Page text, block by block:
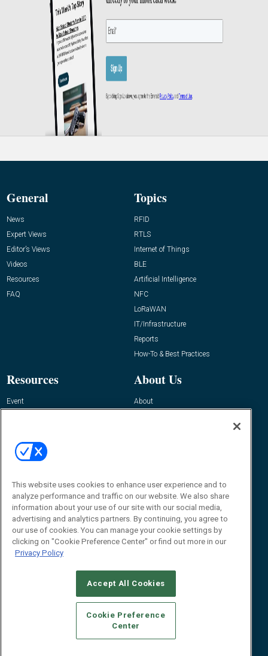
General
News
Expert Views
Editor’s Views
Videos
Resources
FAQ
Topics
RFID
RTLS
Internet of Things
BLE
Artificial Intelligence
NFC
LoRaWAN
IT/Infrastructure
Reports
How-To & Best Practices
Resources
Event
About Us
About
Contact Us
Journal
Editor@RFIDJournal.com
CAREERS AUTHORIZED SERVICE PROVIDERS
STANDARDS OF CONDUCT
YOUR PRIVACY CHOICES
TERMS OF USE
PRIVACY POLICY
This website uses cookies to enhance user experience and to
analyze performance and traffic on our website. We also share
information about your use of our site with our social media,
advertising and analytics partners. By continuing, you agree to
our use of cookies. You can manage your cookie settings by
clicking on "Cookie Preference Center" or find out more in our
Privacy Policy
Accept All Cookies
Cookie Preference
Center